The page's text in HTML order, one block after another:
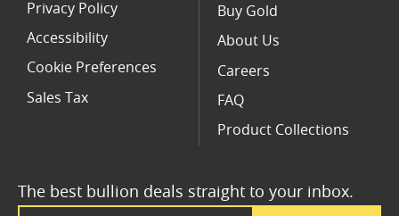
The best bullion deals straight to your inbox.
Privacy Policy
Accessibility
Cookie Preferences
Sales Tax
Buy Gold
About Us
Careers
FAQ
Product Collections